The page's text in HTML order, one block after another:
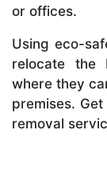
or offices.
Using eco-
relocate the
where they
premises.
removal